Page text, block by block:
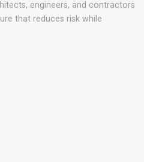
engineers, and contractors
that reduces risk while